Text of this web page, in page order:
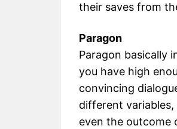
their saves from
Paragon
Paragon basically
you have high
convincing
different
even the outcome